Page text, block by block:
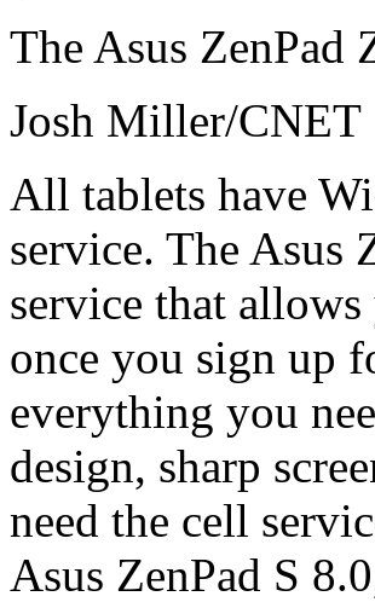
The Asus ZenPad
Josh Miller/CNET
All tablets have
service. The Asus
service that
once you sign up
everything you
design, sharp
need the cell
Asus ZenPad S